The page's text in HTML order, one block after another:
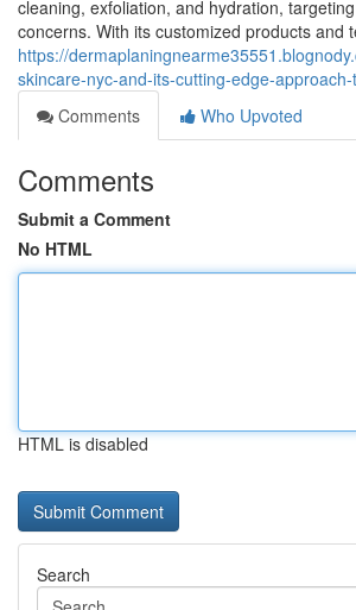
cleaning, exfoliation, and hydration,
concerns. With its customized products and
https://
skincare-nyc-and-its-cutting-edge-
Comments
Who Upvoted
Comments
Submit a Comment
No HTML
HTML is disabled
Search